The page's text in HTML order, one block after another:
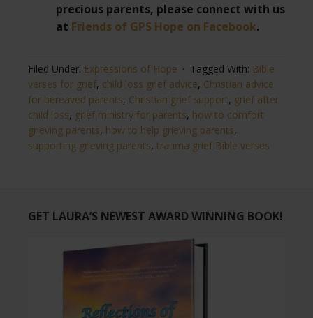
precious parents, please connect with us
at Friends of GPS Hope on Facebook.
Filed Under: Expressions of Hope Tagged With: Bible
verses for grief, child loss grief advice, Christian advice
for bereaved parents, Christian grief support, grief after
child loss, grief ministry for parents, how to comfort
grieving parents, how to help grieving parents,
supporting grieving parents, trauma grief Bible verses
GET LAURA’S NEWEST AWARD WINNING BOOK!